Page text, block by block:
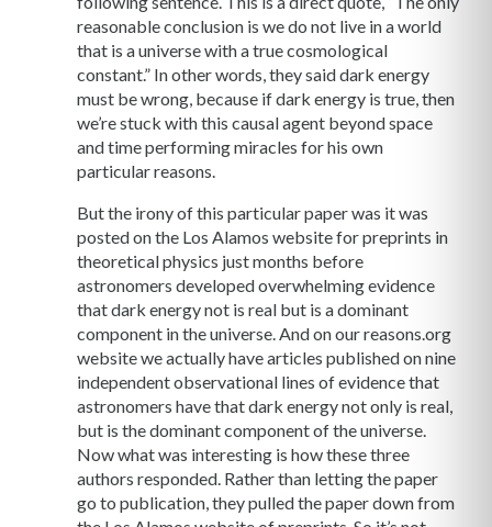
reasonable conclusion is we do not live in a world
that is a universe with a true cosmological
constant.” In other words, they said dark energy
must be wrong, because if dark energy is true, then
we’re stuck with this causal agent beyond space
and time performing miracles for his own
particular reasons.
But the irony of this particular paper was it was
posted on the Los Alamos website for preprints in
theoretical physics just months before
astronomers developed overwhelming evidence
that dark energy not is real but is a dominant
component in the universe. And on our reasons.org
website we actually have articles published on nine
independent observational lines of evidence that
astronomers have that dark energy not only is real,
but is the dominant component of the universe.
Now what was interesting is how these three
authors responded. Rather than letting the paper
go to publication, they pulled the paper down from